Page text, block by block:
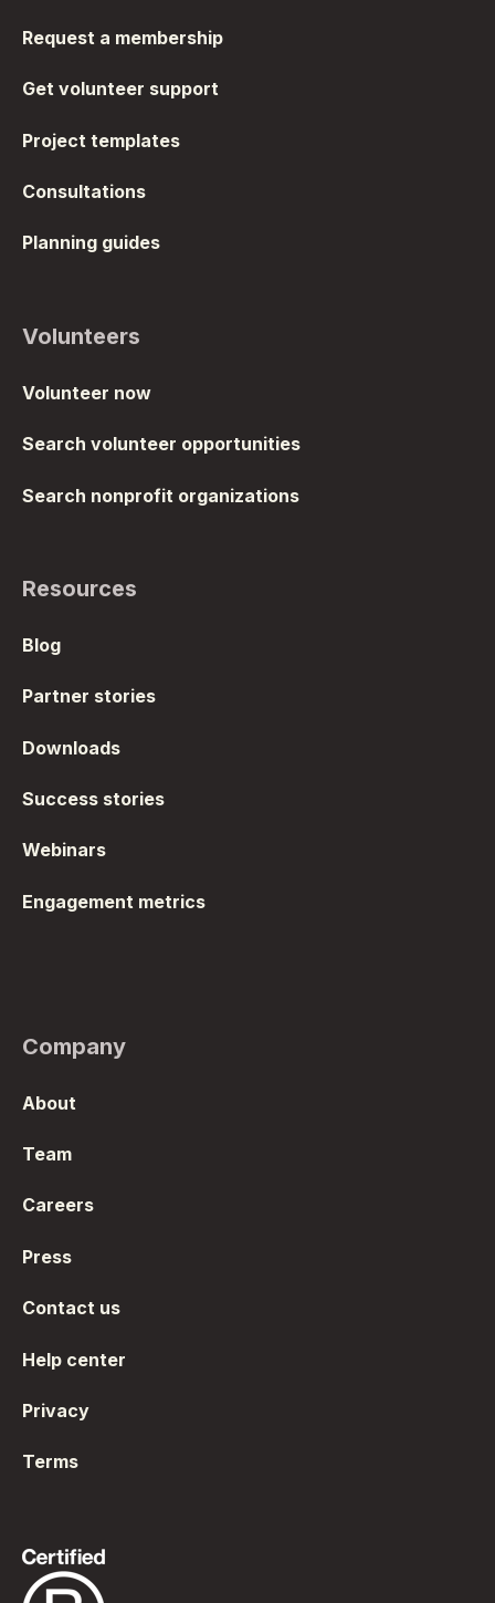
Request a membership
Get volunteer support
Project templates
Consultations
Planning guides
Volunteers
Volunteer now
Search volunteer opportunities
Search nonprofit organizations
Resources
Blog
Partner stories
Downloads
Success stories
Webinars
Engagement metrics
Company
About
Team
Careers
Press
Contact us
Help center
Privacy
Terms